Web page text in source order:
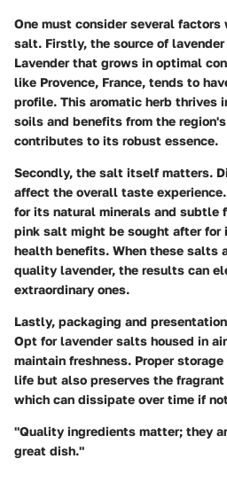
One must consider several factors
salt. Firstly, the source of lavender
Lavender that grows in optimal
like Provence, France, tends to
profile. This aromatic herb thrives
soils and benefits from the
contributes to its robust essence.
Secondly, the salt itself matters.
affect the overall taste
for its natural minerals and subtle
pink salt might be sought after for
health benefits. When these salts
quality lavender, the results can
extraordinary ones.
Lastly, packaging and presentation
Opt for lavender salts housed in
maintain freshness. Proper
life but also preserves the
which can dissipate over time if
"Quality ingredients matter; they
great dish."